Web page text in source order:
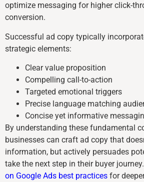
optimize messaging for higher click-
conversion.
Successful ad copy typically
strategic elements:
Clear value proposition
Compelling call-to-action
Targeted emotional triggers
Precise language matching
Concise yet informative
By understanding these fundamental
businesses can craft ad copy that
information, but actively persuades
take the next step in their buyer journey.
on Google Ads best practices for